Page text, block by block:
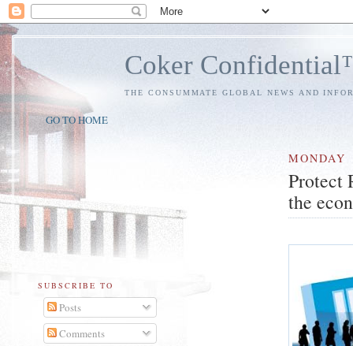
Coker
THE CONSUMMATE GLOBAL NEWS AND
GO TO HOME
MONDAY
Protect
the
SUBSCRIBE TO
Posts
Comments